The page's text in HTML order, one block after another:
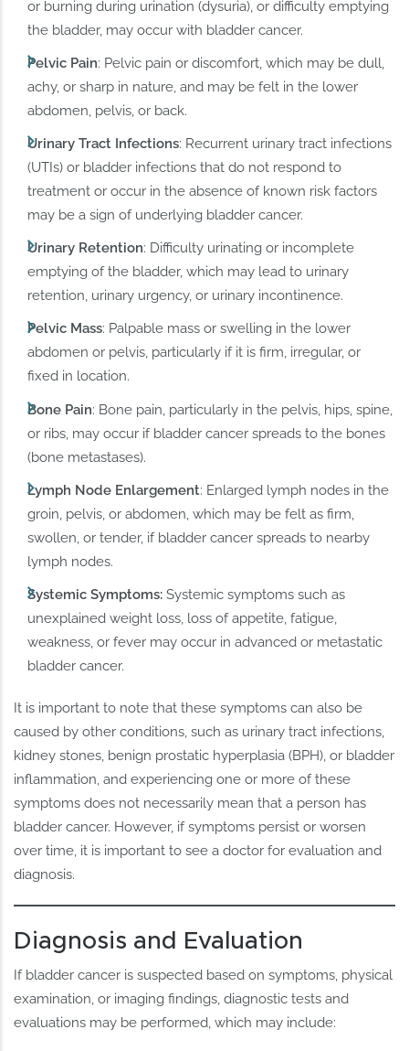
or burning during urination (dysuria), or difficulty emptying
the bladder, may occur with bladder cancer.
Pelvic Pain: Pelvic pain or discomfort, which may be dull,
achy, or sharp in nature, and may be felt in the lower
abdomen, pelvis, or back.
Urinary Tract Infections: Recurrent urinary tract infections
(UTIs) or bladder infections that do not respond to
treatment or occur in the absence of known risk factors
may be a sign of underlying bladder cancer.
Urinary Retention: Difficulty urinating or incomplete
emptying of the bladder, which may lead to urinary
retention, urinary urgency, or urinary incontinence.
Pelvic Mass: Palpable mass or swelling in the lower
abdomen or pelvis, particularly if it is firm, irregular, or
fixed in location.
Bone Pain: Bone pain, particularly in the pelvis, hips, spine,
or ribs, may occur if bladder cancer spreads to the bones
(bone metastases).
Lymph Node Enlargement: Enlarged lymph nodes in the
groin, pelvis, or abdomen, which may be felt as firm,
swollen, or tender, if bladder cancer spreads to nearby
lymph nodes.
Systemic Symptoms: Systemic symptoms such as
unexplained weight loss, loss of appetite, fatigue,
weakness, or fever may occur in advanced or metastatic
bladder cancer.
It is important to note that these symptoms can also be
caused by other conditions, such as urinary tract infections,
kidney stones, benign prostatic hyperplasia (BPH), or bladder
inflammation, and experiencing one or more of these
symptoms does not necessarily mean that a person has
bladder cancer. However, if symptoms persist or worsen
over time, it is important to see a doctor for evaluation and
diagnosis.
Diagnosis and Evaluation
If bladder cancer is suspected based on symptoms, physical
examination, or imaging findings, diagnostic tests and
evaluations may be performed, which may include: